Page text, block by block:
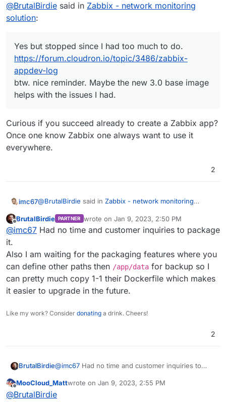
appdev-log
Offline
@BrutalBirdie said in Zabbix - network monitoring
solution:
Yes but stopped since I had too much to do.
https://forum.cloudron.io/topic/3486/zabbix-
appdev-log
btw. nice reminder. Maybe the new 3.0 base image
helps with the issues I had.
Curious if you succeed already to create a Zabbix app?
Once one know Zabbix one always want to use it
everywhere.
2
imc67@BrutalBirdie said in Zabbix - network monitoring
Yes but stopped since I had too much to do.
btw. nice reminder. Maybe the new 3.0 base image
helps with the issues I had.
Once one know Zabbix one always want to use it
everywhere.
Offline
BrutalBirdie PARTNER wrote on Jan 9, 2023, 2:50 PM
last edited by
@imc67 Had no time and customer inquiries to package
it.
Also I am waiting for the packaging features where you
can define other paths then /app/data for backup so I
can pretty much copy 1-1 their Dockerfile which makes
it easier to upgrade in the future.
Like my work? Consider donating a drink. Cheers!
2
BrutalBirdie@imc67 Had no time and customer inquiries to
Also I am waiting for the packaging features where
you can define other paths then
Offline
MooCloud_Mattwrote on Jan 9, 2023, 2:55 PM
last edited by
@BrutalBirdie